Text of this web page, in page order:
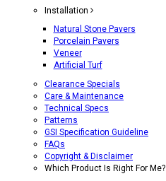
Installation
Natural Stone Pavers
Porcelain Pavers
Veneer
Artificial Turf
Clearance Specials
Care & Maintenance
Technical Specs
Patterns
GSI Specification Guideline
FAQs
Copyright & Disclaimer
Which Product Is Right For Me?